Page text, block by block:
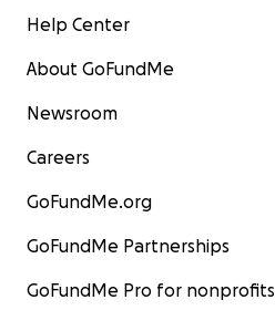
Help Center
About GoFundMe
Newsroom
Careers
GoFundMe.org
GoFundMe Partnerships
GoFundMe Pro for nonprofits